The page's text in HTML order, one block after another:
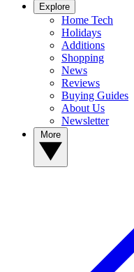
Explore
Home Tech
Holidays
Additions
Shopping
News
Reviews
Buying Guides
About Us
Newsletter